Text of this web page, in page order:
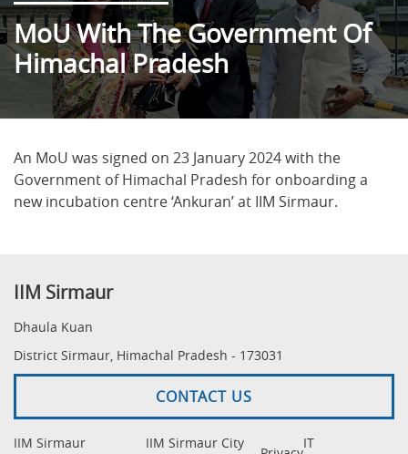
MoU With The Government Of
Himachal Pradesh
An MoU was signed on 23 January 2024 with the
Government of Himachal Pradesh for onboarding a
new incubation centre ‘Ankuran’ at IIM Sirmaur.
IIM Sirmaur
Dhaula Kuan
District Sirmaur, Himachal Pradesh - 173031
CONTACT US
IIM Sirmaur
IIM Sirmaur City
IT